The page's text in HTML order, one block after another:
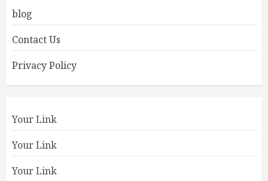
blog
Contact Us
Privacy Policy
Your Link
Your Link
Your Link